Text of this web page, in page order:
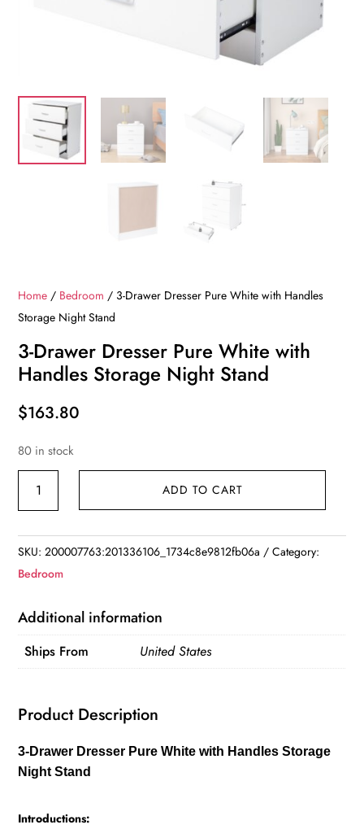
Home / Bedroom / 3-Drawer Dresser Pure White with Handles
Storage Night Stand
3-Drawer Dresser Pure White with
Handles Storage Night Stand
$163.80
80 in stock
Pure
White
Handles
Storage
Night
ADD TO CART
SKU:200007763:201336106_1734c8e9812fb06a
Category:
Bedroom
Additional information
Ships From United States
Product Description
3-Drawer Dresser Pure White with Handles Storage
Night Stand
Introductions: